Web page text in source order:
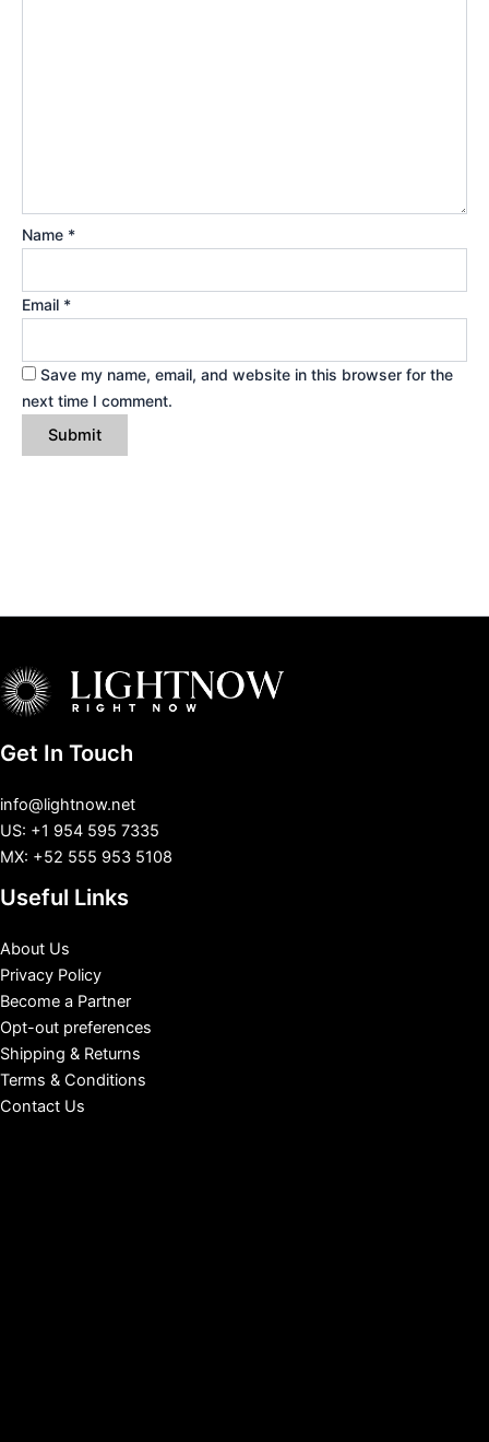
Name *
Email *
Save my name, email, and website in this browser for the
next time I comment.
Get In Touch
info@lightnow.net
US: +1 954 595 7335
MX: +52 555 953 5108
Useful Links
About Us
Privacy Policy
Become a Partner
Opt-out preferences
Shipping & Returns
Terms & Conditions
Contact Us